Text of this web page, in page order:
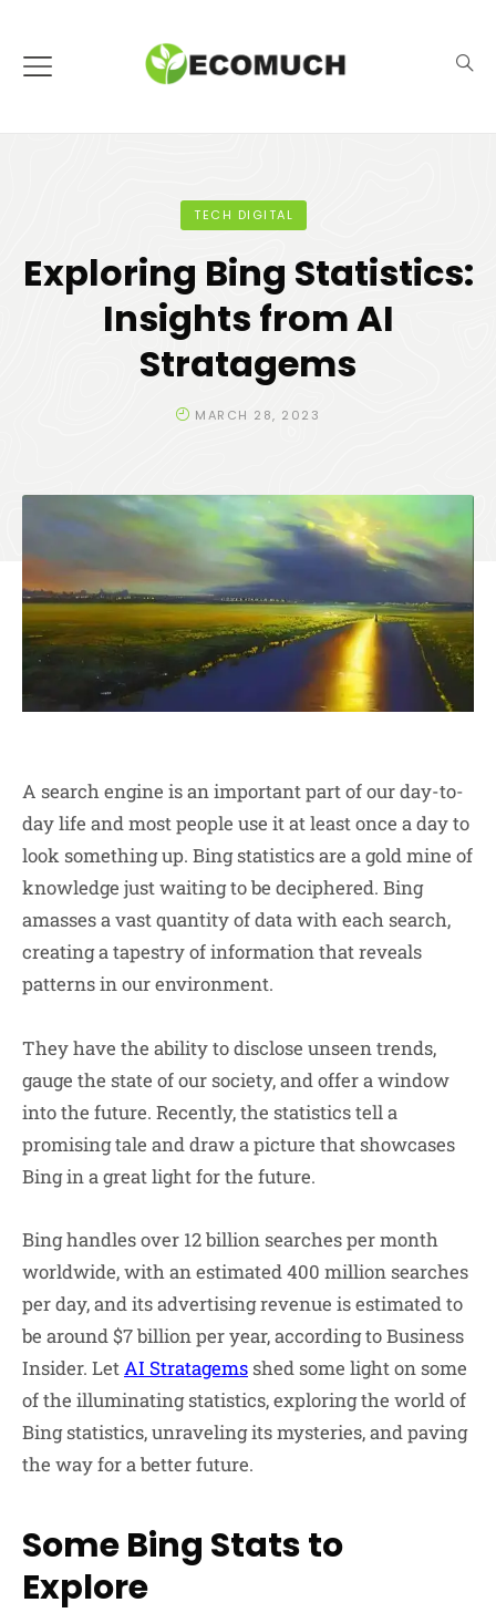
TECH DIGITAL
Exploring Bing Statistics:
Insights from AI
Stratagems
MARCH 28, 2023
A search engine is an important part of our day-to-
day life and most people use it at least once a day to
look something up. Bing statistics are a gold mine of
knowledge just waiting to be deciphered. Bing
amasses a vast quantity of data with each search,
creating a tapestry of information that reveals
patterns in our environment.
They have the ability to disclose unseen trends,
gauge the state of our society, and offer a window
into the future. Recently, the statistics tell a
promising tale and draw a picture that showcases
Bing in a great light for the future.
Bing handles over 12 billion searches per month
worldwide, with an estimated 400 million searches
per day, and its advertising revenue is estimated to
be around $7 billion per year, according to Business
Insider. LetAI Stratagems shed some light on some
of the illuminating statistics, exploring the world of
Bing statistics, unraveling its mysteries, and paving
the way for a better future.
Some Bing Stats to
Explore